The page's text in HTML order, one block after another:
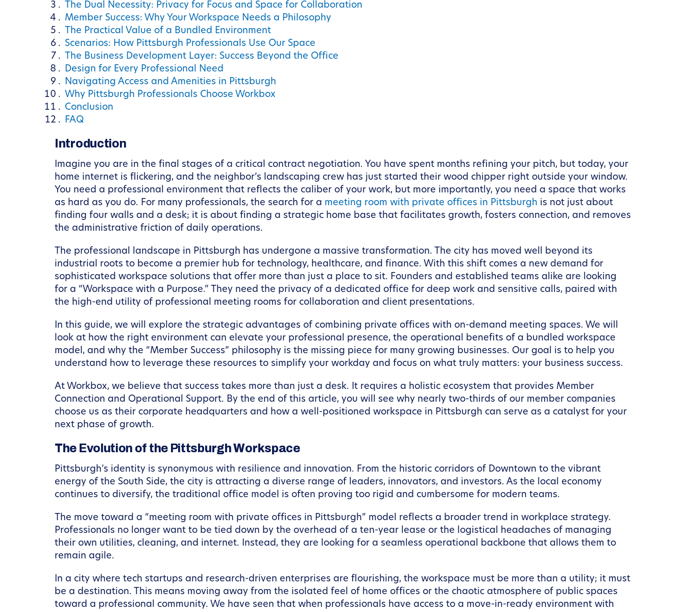
The Dual Necessity: Privacy for Focus and Space for Collaboration
Member Success: Why Your Workspace Needs a Philosophy
The Practical Value of a Bundled Environment
Scenarios: How Pittsburgh Professionals Use Our Space
The Business Development Layer: Success Beyond the Office
Design for Every Professional Need
Navigating Access and Amenities in Pittsburgh
Why Pittsburgh Professionals Choose Workbox
Conclusion
FAQ
Introduction
Imagine you are in the final stages of a critical contract negotiation. You have spent months refining your pitch, but today, your
home internet is flickering, and the neighbor’s landscaping crew has just started their wood chipper right outside your window.
You need a professional environment that reflects the caliber of your work, but more importantly, you need a space that works
as hard as you do. For many professionals, the search for a meeting room with private offices in Pittsburgh is not just about
finding four walls and a desk; it is about finding a strategic home base that facilitates growth, fosters connection, and removes
the administrative friction of daily operations.
The professional landscape in Pittsburgh has undergone a massive transformation. The city has moved well beyond its
industrial roots to become a premier hub for technology, healthcare, and finance. With this shift comes a new demand for
sophisticated workspace solutions that offer more than just a place to sit. Founders and established teams alike are looking
for a “Workspace with a Purpose.” They need the privacy of a dedicated office for deep work and sensitive calls, paired with
the high-end utility of professional meeting rooms for collaboration and client presentations.
In this guide, we will explore the strategic advantages of combining private offices with on-demand meeting spaces. We will
look at how the right environment can elevate your professional presence, the operational benefits of a bundled workspace
model, and why the “Member Success” philosophy is the missing piece for many growing businesses. Our goal is to help you
understand how to leverage these resources to simplify your workday and focus on what truly matters: your business success.
At Workbox, we believe that success takes more than just a desk. It requires a holistic ecosystem that provides Member
Connection and Operational Support. By the end of this article, you will see why nearly two-thirds of our member companies
choose us as their corporate headquarters and how a well-positioned workspace in Pittsburgh can serve as a catalyst for your
next phase of growth.
The Evolution of the Pittsburgh Workspace
Pittsburgh’s identity is synonymous with resilience and innovation. From the historic corridors of Downtown to the vibrant
energy of the South Side, the city is attracting a diverse range of leaders, innovators, and investors. As the local economy
continues to diversify, the traditional office model is often proving too rigid and cumbersome for modern teams.
The move toward a “meeting room with private offices in Pittsburgh” model reflects a broader trend in workplace strategy.
Professionals no longer want to be tied down by the overhead of a ten-year lease or the logistical headaches of managing
their own utilities, cleaning, and internet. Instead, they are looking for a seamless operational backbone that allows them to
remain agile.
In a city where tech startups and research-driven enterprises are flourishing, the workspace must be more than a utility; it must
be a destination. This means moving away from the isolated feel of home offices or the chaotic atmosphere of public spaces
toward a professional community. We have seen that when professionals have access to a move-in-ready environment with